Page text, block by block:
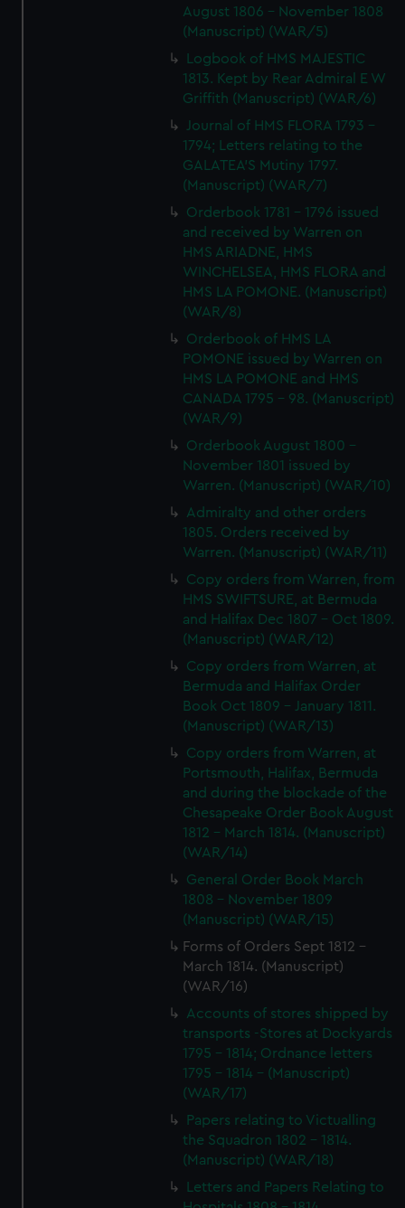
August 1806 - November 1808
(Manuscript) (WAR/5)
Logbook of HMS MAJESTIC
1813. Kept by Rear Admiral E W
Griffith (Manuscript) (WAR/6)
Journal of HMS FLORA 1793 -
1794; Letters relating to the
GALATEA'S Mutiny 1797.
(Manuscript) (WAR/7)
Orderbook 1781 - 1796 issued
and received by Warren on
HMS ARIADNE, HMS
WINCHELSEA, HMS FLORA and
HMS LA POMONE. (Manuscript)
(WAR/8)
Orderbook of HMS LA
POMONE issued by Warren on
HMS LA POMONE and HMS
CANADA 1795 - 98. (Manuscript)
(WAR/9)
Orderbook August 1800 -
November 1801 issued by
Warren. (Manuscript) (WAR/10)
Admiralty and other orders
1805. Orders received by
Warren. (Manuscript) (WAR/11)
Copy orders from Warren, from
HMS SWIFTSURE, at Bermuda
and Halifax Dec 1807 - Oct 1809.
(Manuscript) (WAR/12)
Copy orders from Warren, at
Bermuda and Halifax Order
Book Oct 1809 - January 1811.
(Manuscript) (WAR/13)
Copy orders from Warren, at
Portsmouth, Halifax, Bermuda
and during the blockade of the
Chesapeake Order Book August
1812 - March 1814. (Manuscript)
(WAR/14)
General Order Book March
1808 - November 1809
(Manuscript) (WAR/15)
Forms of Orders Sept 1812 -
March 1814. (Manuscript)
(WAR/16)
Accounts of stores shipped by
transports -Stores at Dockyards
1795 - 1814; Ordnance letters
1795 - 1814 - (Manuscript)
(WAR/17)
Papers relating to Victualling
the Squadron 1802 - 1814.
(Manuscript) (WAR/18)
Letters and Papers Relating to